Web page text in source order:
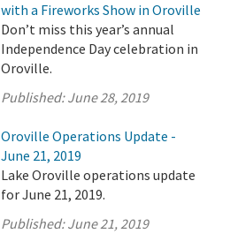
with a Fireworks Show in Oroville
Don’t miss this year’s annual
Independence Day celebration in
Oroville.
Published:June 28, 2019
Oroville Operations Update -
June 21, 2019
Lake Oroville operations update
for June 21, 2019.
Published:June 21, 2019